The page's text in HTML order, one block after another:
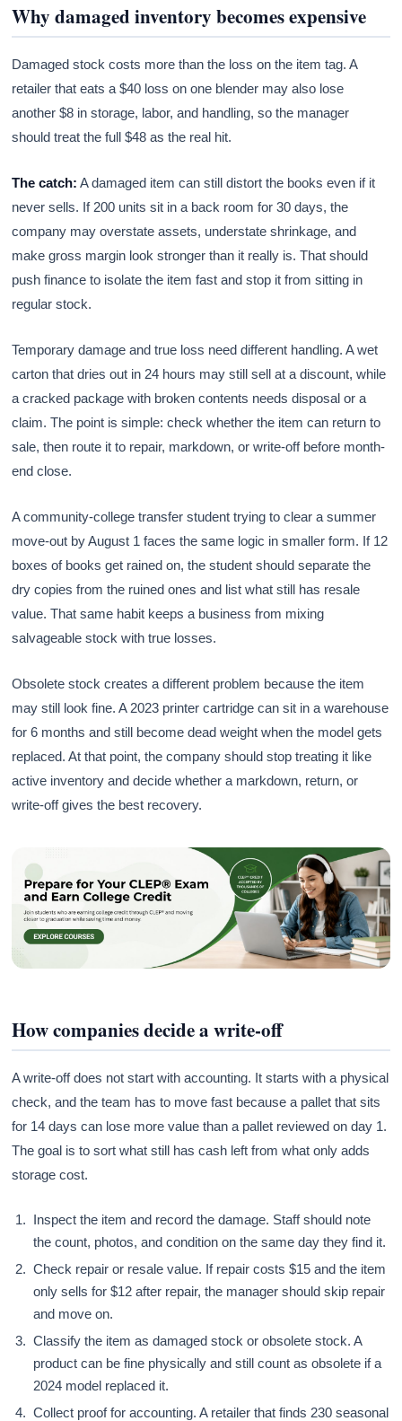
Why damaged inventory becomes expensive
Damaged stock costs more than the loss on the item tag. A
retailer that eats a $40 loss on one blender may also lose
another $8 in storage, labor, and handling, so the manager
should treat the full $48 as the real hit.
The catch: A damaged item can still distort the books even if it
never sells. If 200 units sit in a back room for 30 days, the
company may overstate assets, understate shrinkage, and
make gross margin look stronger than it really is. That should
push finance to isolate the item fast and stop it from sitting in
regular stock.
Temporary damage and true loss need different handling. A wet
carton that dries out in 24 hours may still sell at a discount, while
a cracked package with broken contents needs disposal or a
claim. The point is simple: check whether the item can return to
sale, then route it to repair, markdown, or write-off before month-
end close.
A community-college transfer student trying to clear a summer
move-out by August 1 faces the same logic in smaller form. If 12
boxes of books get rained on, the student should separate the
dry copies from the ruined ones and list what still has resale
value. That same habit keeps a business from mixing
salvageable stock with true losses.
Obsolete stock creates a different problem because the item
may still look fine. A 2023 printer cartridge can sit in a warehouse
for 6 months and still become dead weight when the model gets
replaced. At that point, the company should stop treating it like
active inventory and decide whether a markdown, return, or
write-off gives the best recovery.
How companies decide a write-off
A write-off does not start with accounting. It starts with a physical
check, and the team has to move fast because a pallet that sits
for 14 days can lose more value than a pallet reviewed on day 1.
The goal is to sort what still has cash left from what only adds
storage cost.
Inspect the item and record the damage. Staff should note
the count, photos, and condition on the same day they find it.
Check repair or resale value. If repair costs $15 and the item
only sells for $12 after repair, the manager should skip repair
and move on.
Classify the item as damaged stock or obsolete stock. A
product can be fine physically and still count as obsolete if a
2024 model replaced it.
Collect proof for accounting. A retailer that finds 230 seasonal